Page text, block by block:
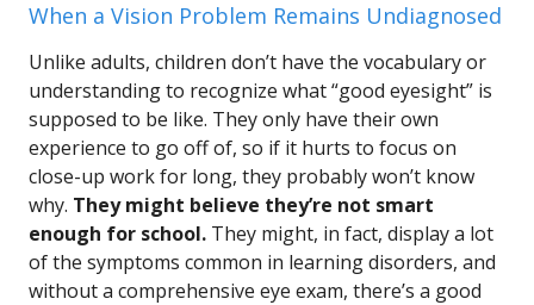
When a Vision Problem Remains Undiagnosed
Unlike adults, children don’t have the vocabulary or
understanding to recognize what “good eyesight” is
supposed to be like. They only have their own
experience to go off of, so if it hurts to focus on
close-up work for long, they probably won’t know
why. They might believe they’re not smart
enough for school. They might, in fact, display a lot
of the symptoms common in learning disorders, and
without a comprehensive eye exam, there’s a good